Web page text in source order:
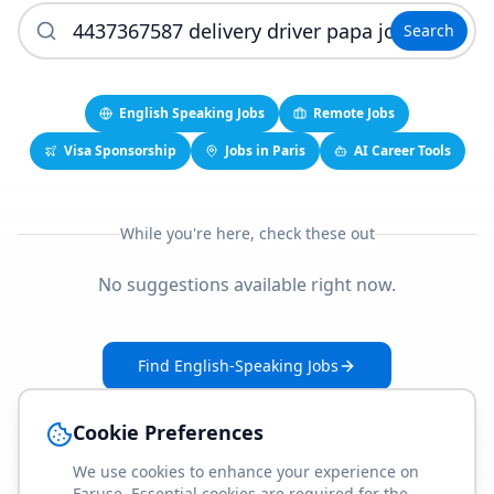
Search
English Speaking Jobs
Remote Jobs
Visa Sponsorship
Jobs in Paris AI Career Tools
While you're here, check these out
No suggestions available right now.
Find English-Speaking Jobs
Cookie Preferences
We use cookies to enhance your experience on